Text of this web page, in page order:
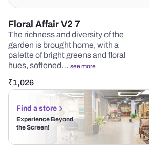
Floral Affair V2 7
The richness and diversity of the
garden is brought home, with a
palette of bright greens and floral
hues, softened… see more
₹1,026
Find a store
Experience Beyond
the Screen!